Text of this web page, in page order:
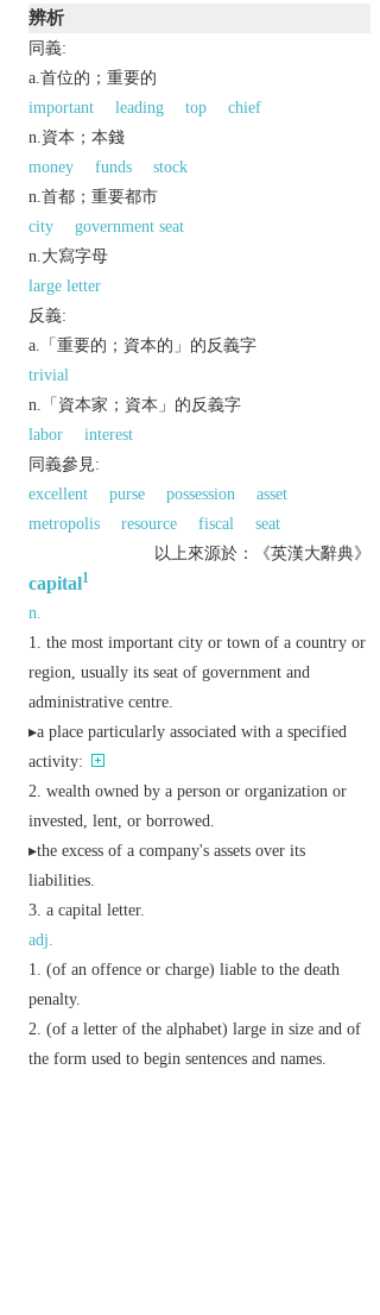
辨析
同義:
a.首位的；重要的
important
leading top
chief
n.資本；本錢
money
funds
stock
n.首都；重要都市
city
government seat
n.大寫字母
large letter
反義:
a.「重要的；資本的」的反義字
trivial
n.「資本家；資本」的反義字
labor
interest
同義參見:
excellent
purse possession
asset
metropolis
resource fiscal
seat
以上來源於：《英漢大辭典》
capital1
n.
the most important city or town of a country or
region, usually its seat of government and
administrative centre.
▸a place particularly associated with a specified
activity:
wealth owned by a person or organization or
invested, lent, or borrowed.
▸the excess of a company's assets over its
liabilities.
a capital letter.
adj.
(of an offence or charge) liable to the death
penalty.
(of a letter of the alphabet) large in size and of
the form used to begin sentences and names.